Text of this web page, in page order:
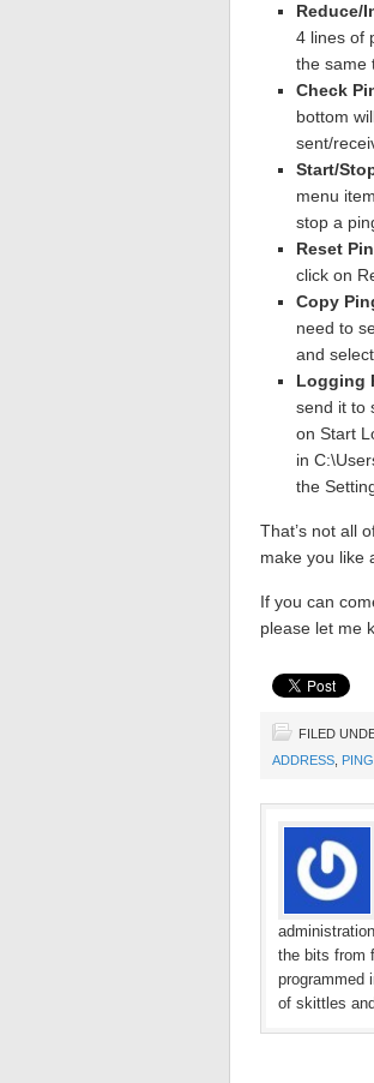
Reduce/
4 lines of
the same
Check
bottom
sent/
Start/
menu
stop a
Reset
click on
Copy
need to
and
Logging
send it to
on Start
in
the
That’s not all
make you like
If you can
please let me
FILED
ADDRESS PING
the bits from
programmed
of skittles